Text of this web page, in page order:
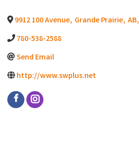
9912 100 Avenue, Grande Prairie, AB,
780-538-2588
Send Email
http://www.swplus.net